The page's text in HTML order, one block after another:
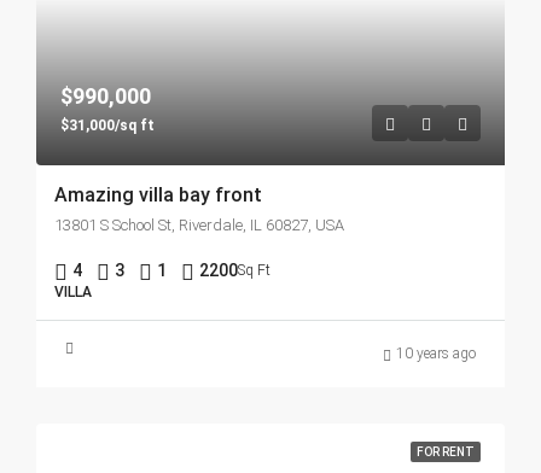
$990,000
$31,000/sq ft
Amazing villa bay front
13801 S School St, Riverdale, IL 60827, USA
4 3 1 2200Sq Ft
VILLA
10 years ago
FOR RENT